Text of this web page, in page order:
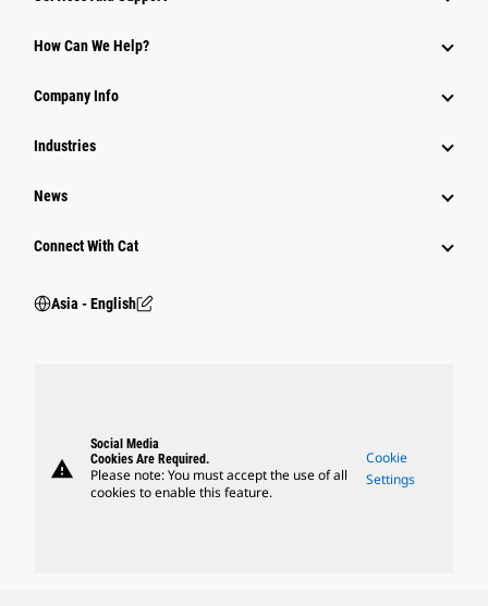
Power Systems
How Can We Help?
Company Info
Industries
News
Connect With Cat
Asia - English
warning
Social Media
Cookies Are Required.
Please note: You must accept the use of all
cookies to enable this feature.
Cookie
Settings